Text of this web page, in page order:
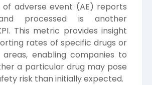
of adverse event (AE) reports
processed is another
This metric provides insight
rates of specific drugs or
enabling companies to
a particular drug may pose
risk than initially expected.